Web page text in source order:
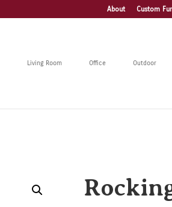
About Custom
Living Room Office Outdoor